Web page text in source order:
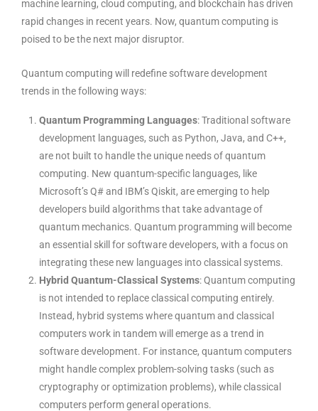
machine learning, cloud computing, and blockchain has driven
rapid changes in recent years. Now, quantum computing is
poised to be the next major disruptor.
Quantum computing will redefine software development
trends in the following ways:
Quantum Programming Languages: Traditional software
development languages, such as Python, Java, and C++,
are not built to handle the unique needs of quantum
computing. New quantum-specific languages, like
Microsoft’s Q# and IBM’s Qiskit, are emerging to help
developers build algorithms that take advantage of
quantum mechanics. Quantum programming will become
an essential skill for software developers, with a focus on
integrating these new languages into classical systems.
Hybrid Quantum-Classical Systems: Quantum computing
is not intended to replace classical computing entirely.
Instead, hybrid systems where quantum and classical
computers work in tandem will emerge as a trend in
software development. For instance, quantum computers
might handle complex problem-solving tasks (such as
cryptography or optimization problems), while classical
computers perform general operations.